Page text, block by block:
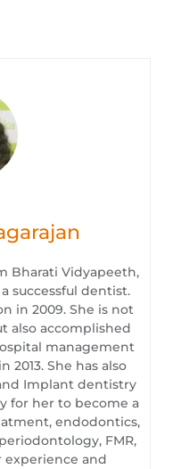
Bharati Vidyapeeth,
successful dentist.
in 2009. She is not
also accomplished
management
2013. She has also
Implant dentistry
for her to become a
endodontics,
FMR,
experience and